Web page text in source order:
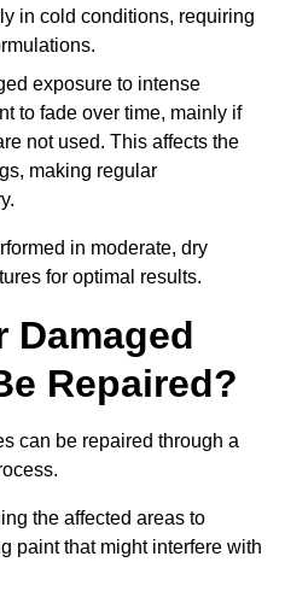
in cold conditions, requiring
exposure to intense
to fade over time, mainly if
not used. This affects the
making regular
in moderate, dry
for optimal results.
Damaged
Repaired?
can be repaired through a
the affected areas to
paint that might interfere with